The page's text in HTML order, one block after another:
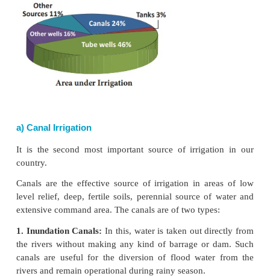
Sources of Irrigation
In India, different sources of irrigation are used
upon the topography, soils, rainfall, availability of
groundwater, nature of river (whether
• Well irrigation and
• Tank irrigation